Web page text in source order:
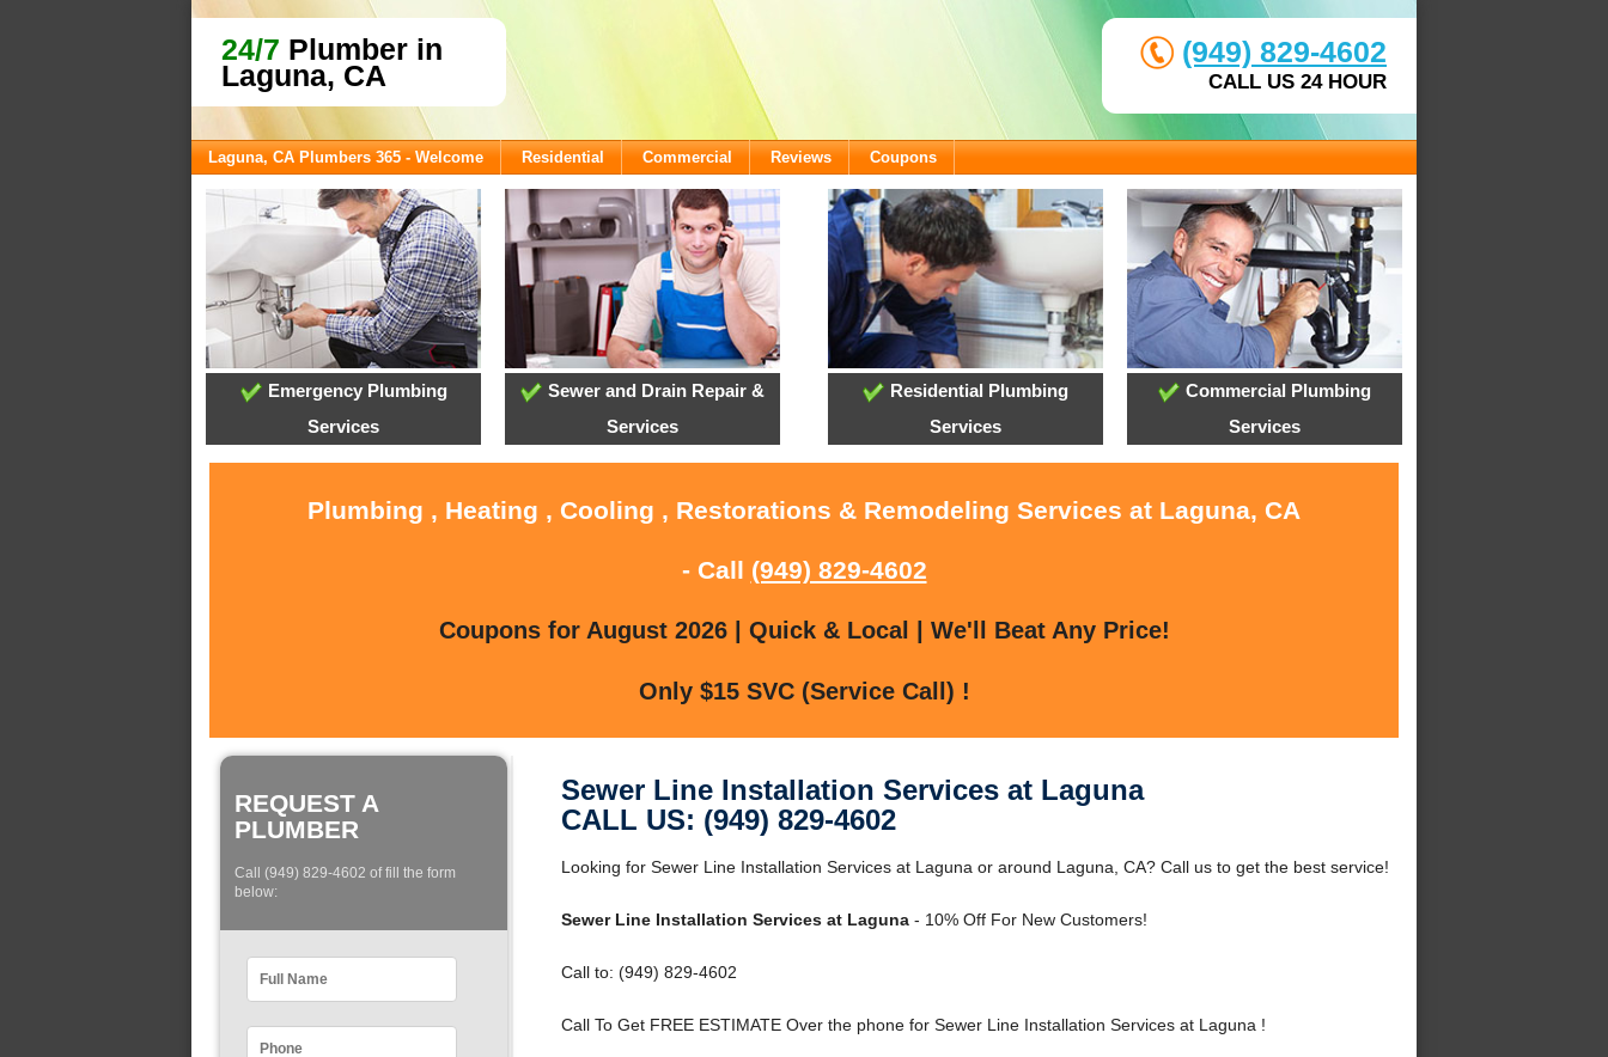
24/7 Plumber in
Laguna, CA
(949) 829-4602
CALL US 24 HOUR
Laguna, CA Plumbers 365 - Welcome Residential Commercial Reviews Coupons
Emergency Plumbing
Services
Sewer and Drain Repair &
Services
Residential Plumbing
Services
Commercial Plumbing
Services
Plumbing , Heating , Cooling , Restorations & Remodeling Services at Laguna, CA
- Call (949) 829-4602
Coupons for August 2026 | Quick & Local | We'll Beat Any Price!
Only $15 SVC (Service Call) !
REQUEST A
PLUMBER
Call (949) 829-4602 of fill the form
below:
Sewer Line Installation Services at Laguna
CALL US: (949) 829-4602
Looking for Sewer Line Installation Services at Laguna or around Laguna, CA? Call us to get the best service!
Sewer Line Installation Services at Laguna- 10% Off For New Customers!
Call to: (949) 829-4602
Call To Get FREE ESTIMATE Over the phone for Sewer Line Installation Services at Laguna !